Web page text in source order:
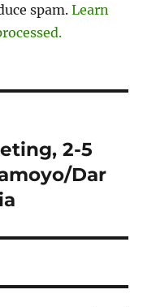
spam.Learn
2-5
Dar